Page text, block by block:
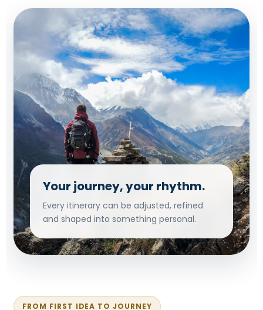
Your journey, your rhythm.
Every itinerary can be adjusted, refined
and shaped into something personal.
FROM FIRST IDEA TO JOURNEY